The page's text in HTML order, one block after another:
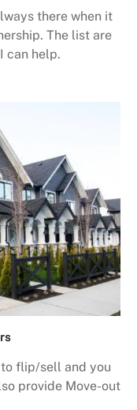
there when it
The list are
can help.
flip/sell and you
provide Move-out